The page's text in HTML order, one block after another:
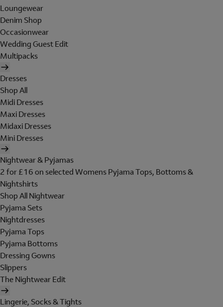
Loungewear
Denim Shop
Occasionwear
Wedding Guest Edit
Multipacks
Dresses
Shop All
Midi Dresses
Maxi Dresses
Midaxi Dresses
Mini Dresses
Nightwear & Pyjamas
2 for £16 on selected Womens Pyjama Tops, Bottoms &
Nightshirts
Shop All Nightwear
Pyjama Sets
Nightdresses
Pyjama Tops
Pyjama Bottoms
Dressing Gowns
Slippers
The Nightwear Edit
Lingerie, Socks & Tights